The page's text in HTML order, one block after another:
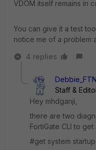
VDOM itself remains in
You can give it a test
notice me of a problem
4 replies
Staff &
Hey mhdganji,
there are two
FortiGate CLI to
#get system